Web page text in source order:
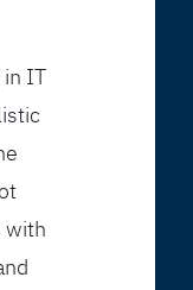
IT
with